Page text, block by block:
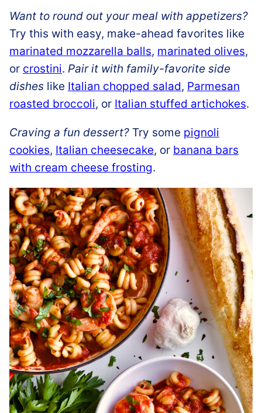
Want to round out your meal with appetizers?
Try this with easy, make-ahead favorites like
marinated mozzarella balls, marinated olives,
or crostini. Pair it with family-favorite side
dishes like Italian chopped salad, Parmesan
roasted broccoli, or Italian stuffed artichokes.
Craving a fun dessert? Try some pignoli
cookies, Italian cheesecake, or banana bars
with cream cheese frosting.